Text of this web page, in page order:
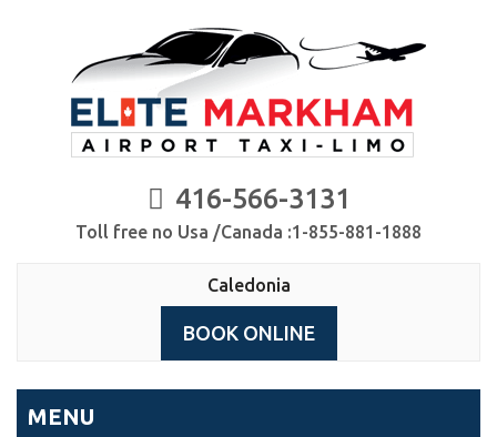
416-566-3131
Toll free no Usa /Canada :1-855-881-1888
Caledonia
BOOK ONLINE
MENU